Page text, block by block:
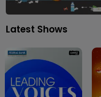
Latest Shows